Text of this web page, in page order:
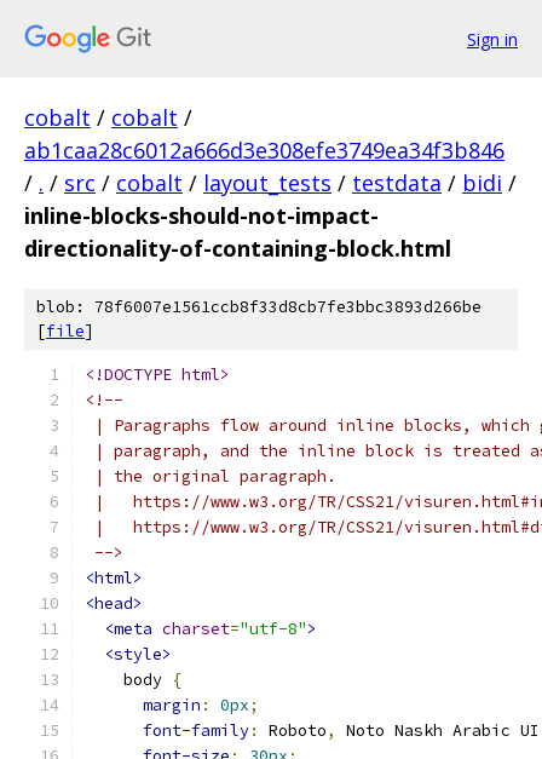
Sign in
cobalt / cobalt /
ab1caa28c6012a666d3e308efe3749ea34f3b846
/ . / src / cobalt / layout_tests / testdata / bidi /
inline-blocks-should-not-impact-
directionality-of-containing-block.html
blob: 78f6007e1561ccb8f33d8cb7fe3bbc3893d266be
[file]
<!DOCTYPE html>
<!--
| Paragraphs flow around inline blocks,
| paragraph, and the inline block is treated
| the original paragraph.
|   https://www.w3.org/TR/CSS21/
|   https://www.w3.org/TR/CSS21/
-->
<html>
<head>
<meta charset="utf-8">
<style>
    body
{
margin : 0px;
font-family: Roboto, Noto Naskh Arabic UI